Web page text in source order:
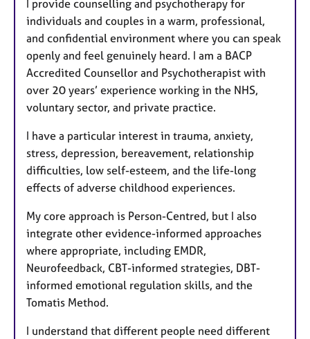
I provide counselling and psychotherapy for
individuals and couples in a warm, professional,
and confidential environment where you can speak
openly and feel genuinely heard. I am a BACP
Accredited Counsellor and Psychotherapist with
over 20 years’ experience working in the NHS,
voluntary sector, and private practice.
I have a particular interest in trauma, anxiety,
stress, depression, bereavement, relationship
difficulties, low self-esteem, and the life-long
effects of adverse childhood experiences.
My core approach is Person-Centred, but I also
integrate other evidence-informed approaches
where appropriate, including EMDR,
Neurofeedback, CBT-informed strategies, DBT-
informed emotional regulation skills, and the
Tomatis Method.
I understand that different people need different